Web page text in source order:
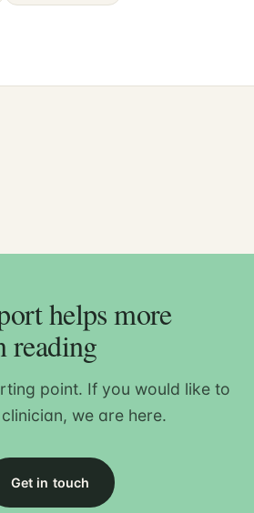
helps more
reading
point. If you would like to
we are here.
Get in touch